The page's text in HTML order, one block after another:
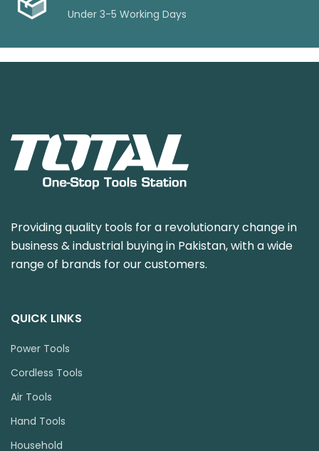
Under 3-5 Working Days
Providing quality tools for a revolutionary change in
business & industrial buying in Pakistan, with a wide
range of brands for our customers.
QUICK LINKS
Power Tools
Cordless Tools
Air Tools
Hand Tools
Household